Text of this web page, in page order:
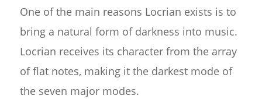
One of the main reasons Locrian exists is to
bring a natural form of darkness into music.
Locrian receives its character from the array
of flat notes, making it the darkest mode of
the seven major modes.